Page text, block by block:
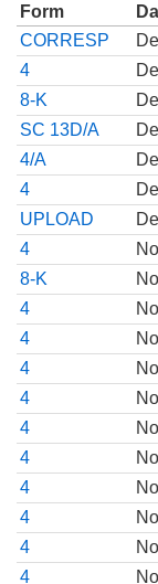
Form
CORRESP
4
8-K
SC 13D/A
4/A
4
UPLOAD
4
8-K
4
4
4
4
4
4
4
4
4
4